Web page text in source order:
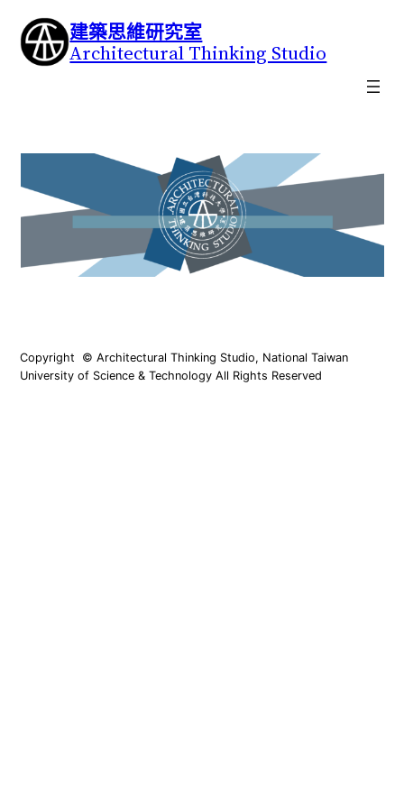
建築思維研究室
Architectural Thinking Studio
Copyright © Architectural Thinking Studio, National Taiwan
University of Science & Technology All Rights Reserved